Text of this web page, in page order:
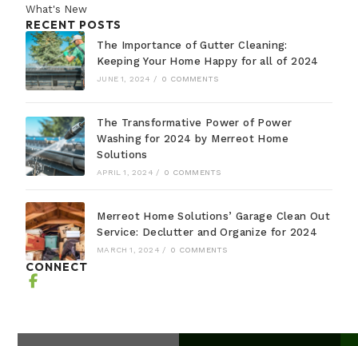
What's New
RECENT POSTS
The Importance of Gutter Cleaning:
Keeping Your Home Happy for all of 2024
JUNE 1, 2024 / 0 COMMENTS
The Transformative Power of Power
Washing for 2024 by Merreot Home
Solutions
APRIL 1, 2024 / 0 COMMENTS
Merreot Home Solutions’ Garage Clean Out
Service: Declutter and Organize for 2024
MARCH 1, 2024 / 0 COMMENTS
CONNECT